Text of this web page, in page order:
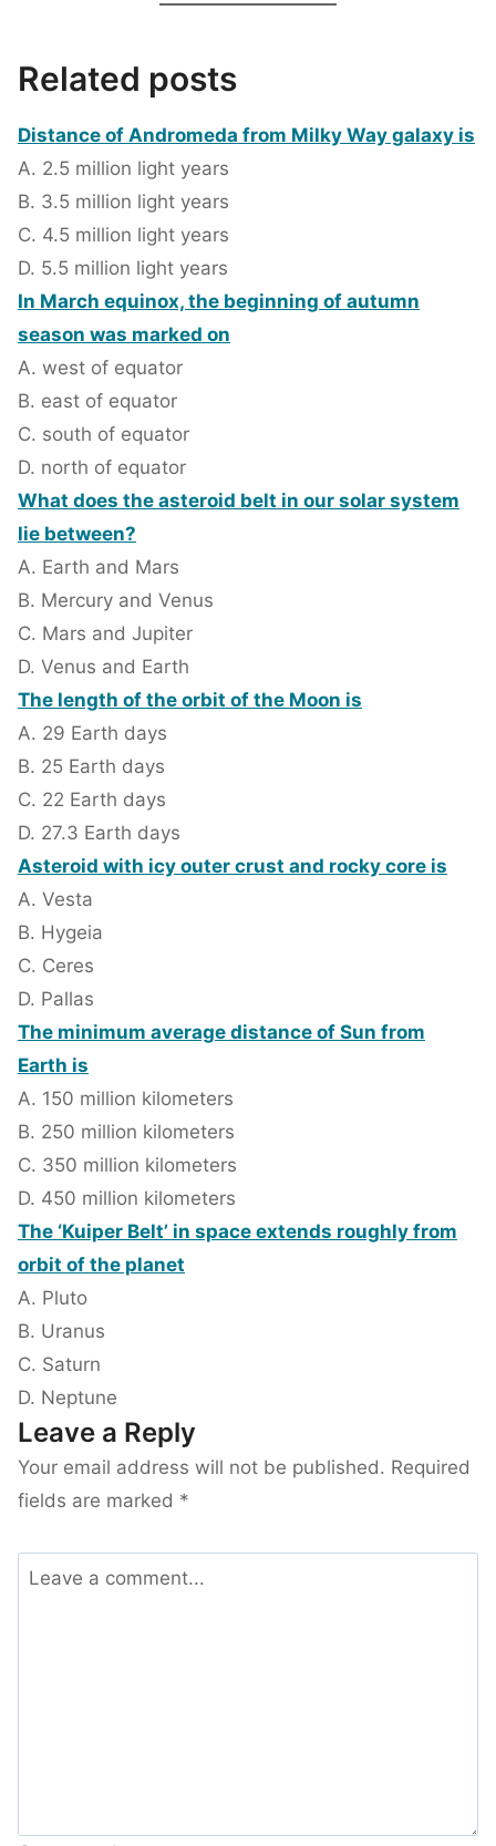
Related posts
Distance of Andromeda from Milky Way galaxy is
A. 2.5 million light years
B. 3.5 million light years
C. 4.5 million light years
D. 5.5 million light years
In March equinox, the beginning of autumn
season was marked on
A. west of equator
B. east of equator
C. south of equator
D. north of equator
What does the asteroid belt in our solar system
lie between?
A. Earth and Mars
B. Mercury and Venus
C. Mars and Jupiter
D. Venus and Earth
The length of the orbit of the Moon is
A. 29 Earth days
B. 25 Earth days
C. 22 Earth days
D. 27.3 Earth days
Asteroid with icy outer crust and rocky core is
A. Vesta
B. Hygeia
C. Ceres
D. Pallas
The minimum average distance of Sun from
Earth is
A. 150 million kilometers
B. 250 million kilometers
C. 350 million kilometers
D. 450 million kilometers
The ‘Kuiper Belt’ in space extends roughly from
orbit of the planet
A. Pluto
B. Uranus
C. Saturn
D. Neptune
Leave a Reply
Your email address will not be published. Required
fields are marked *